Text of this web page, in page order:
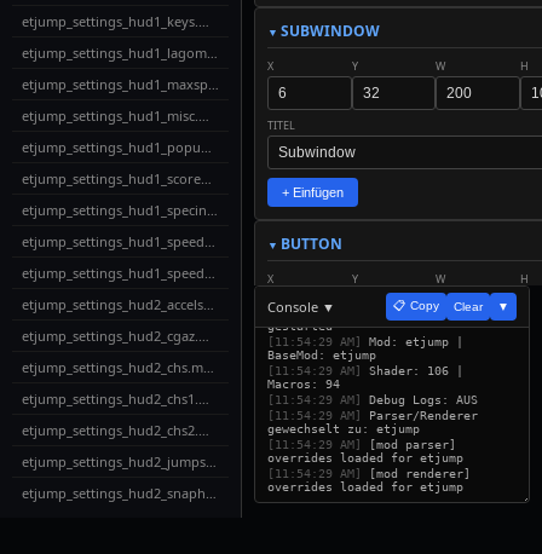
etjump_settings_hud1_keys.menu
etjump_settings_hud1_lagometer.menu
etjump_settings_hud1_maxspeed.menu
etjump_settings_hud1_misc.menu
etjump_settings_hud1_popups.menu
etjump_settings_hud1_scoreboard.menu
etjump_settings_hud1_specinfo.menu
etjump_settings_hud1_speed1.menu
etjump_settings_hud1_speed2.menu
etjump_settings_hud2_accelspeed.menu
etjump_settings_hud2_cgaz.menu
etjump_settings_hud2_chs.menu
etjump_settings_hud2_chs1.menu
etjump_settings_hud2_chs2.menu
etjump_settings_hud2_jumpspeeds.menu
etjump_settings_hud2_snaphud.menu
SUBWINDOW
X Y W H
TITEL
+ Einfügen
BUTTON
X Y W H
TEXT SCALE
ACTION
+ Einfügen
Console ▼ 📋 Copy Clear ▼
[11:54:29 AM]
ETUI Builder v32
gestarted
[11:54:29 AM]
Mod: etjump |
BaseMod: etjump
[11:54:29 AM]
Shader: 106 |
Macros: 94
[11:54:29 AM]
Debug Logs: AUS
[11:54:29 AM]
Parser/Renderer
gewechselt zu: etjump
[11:54:29 AM]
[mod parser]
overrides loaded for etjump
[11:54:29 AM]
[mod renderer]
overrides loaded for etjump